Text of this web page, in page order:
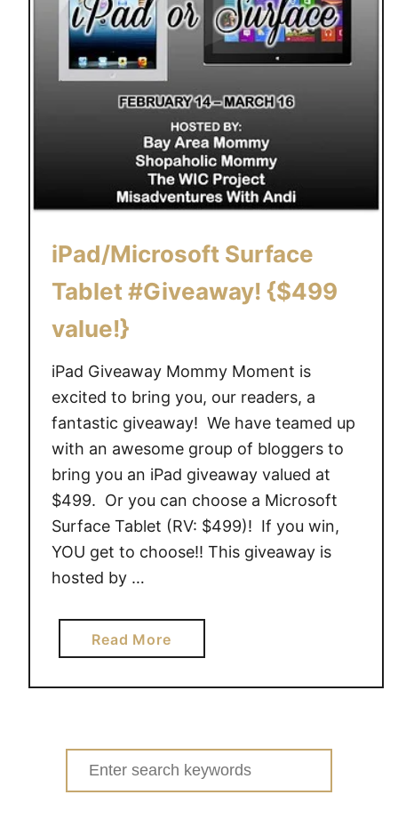
iPad/Microsoft Surface
Tablet #Giveaway! {$499
value!}
iPad Giveaway Mommy Moment is
excited to bring you, our readers, a
fantastic giveaway! We have teamed up
with an awesome group of bloggers to
bring you an iPad giveaway valued at
$499. Or you can choose a Microsoft
Surface Tablet (RV: $499)! If you win,
YOU get to choose!! This giveaway is
hosted by …
Read Morea
b
o
i
P
Search
for: